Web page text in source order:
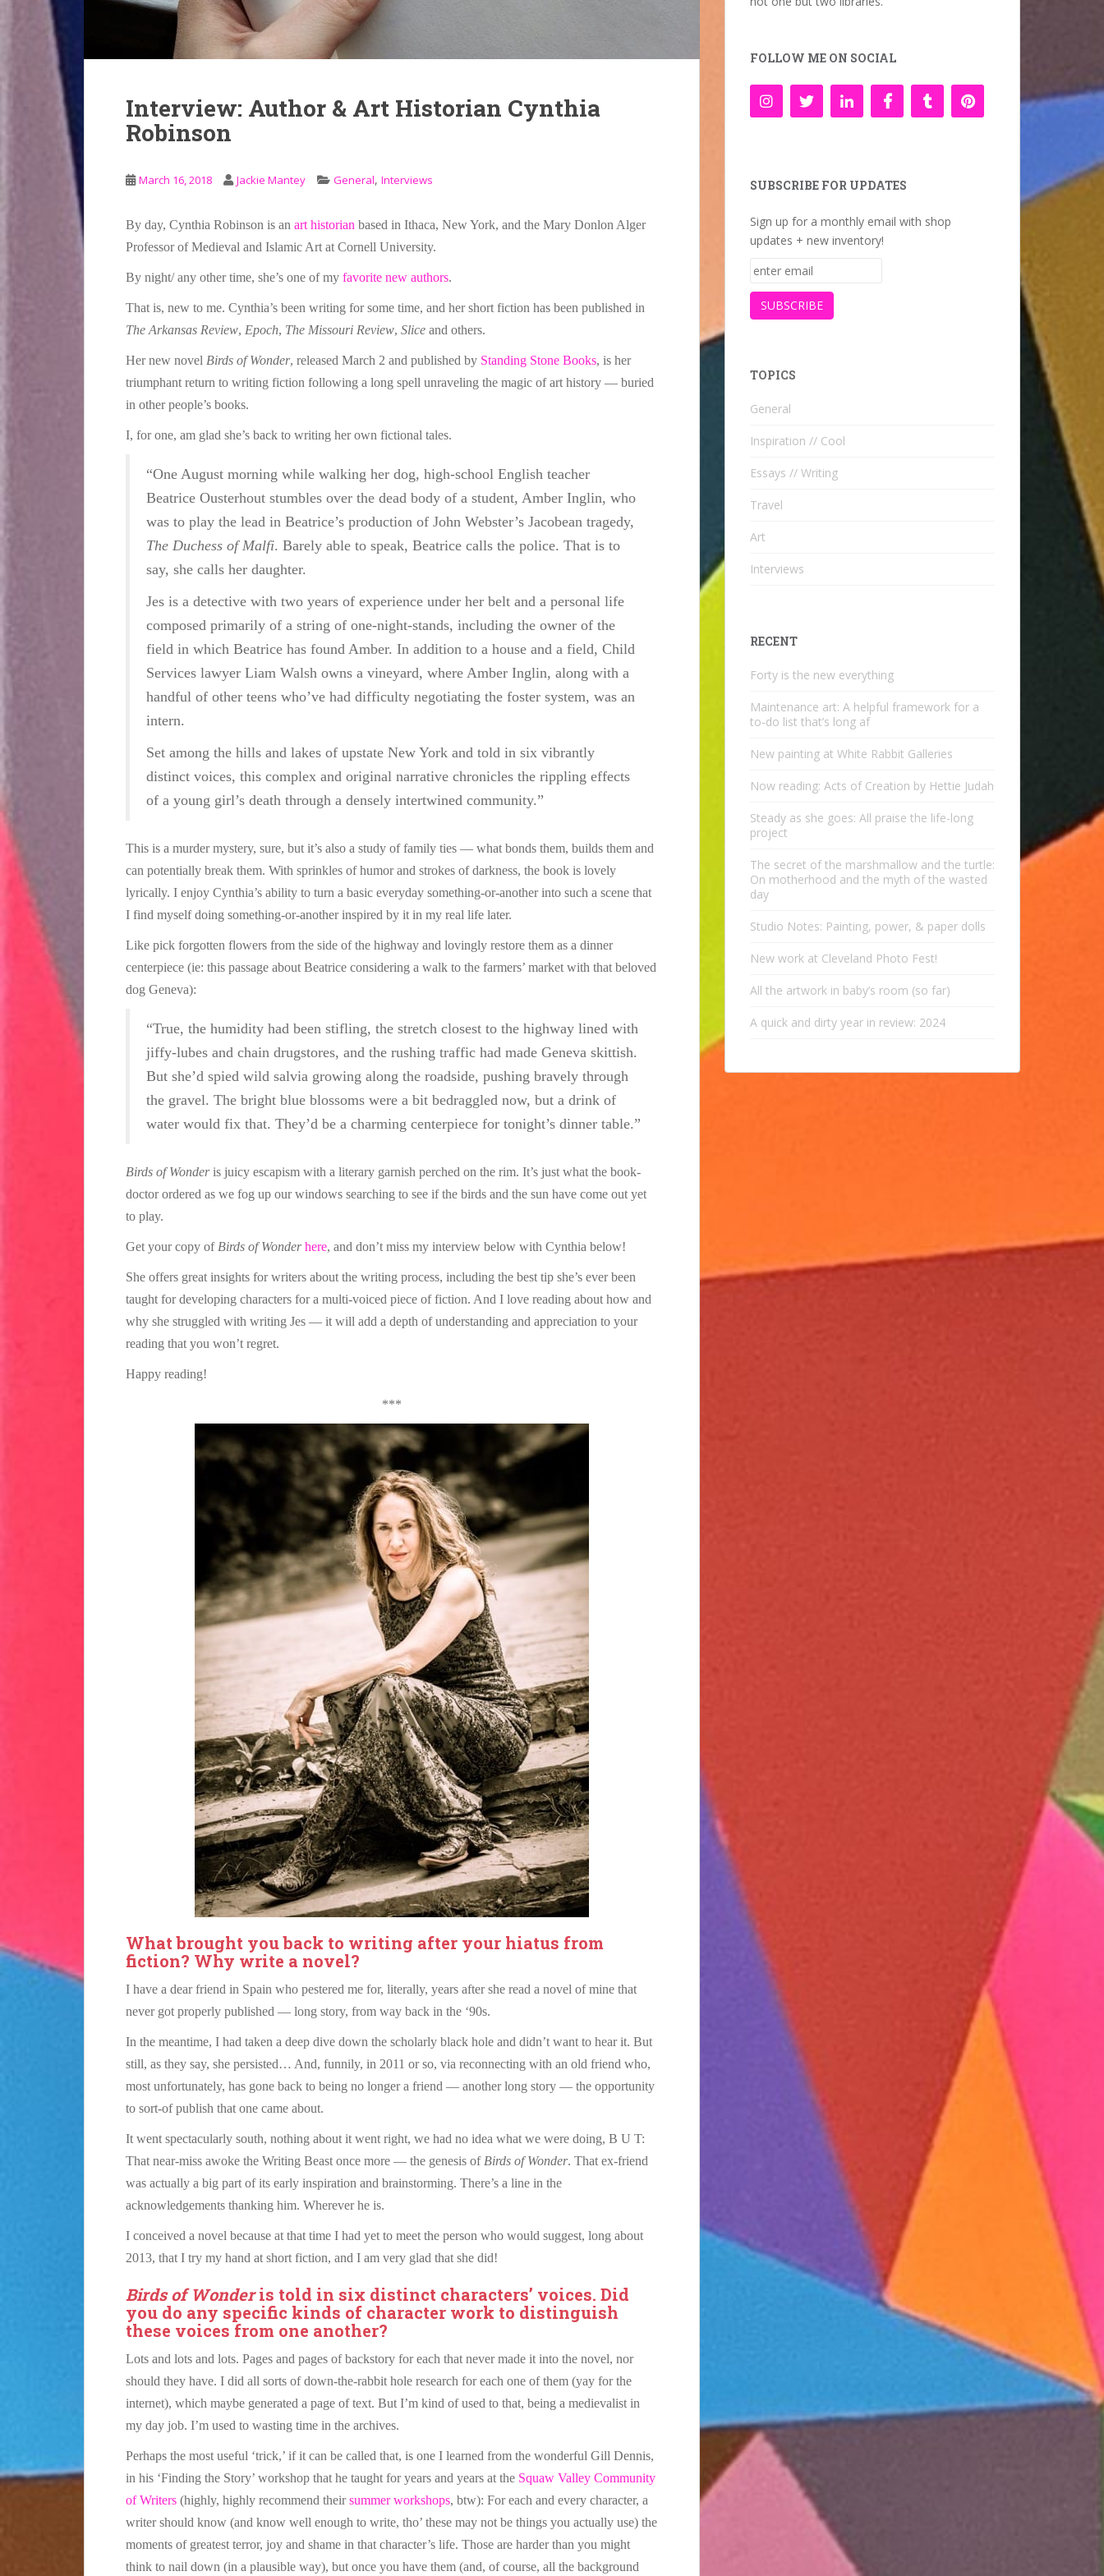
Interview: Author & Art Historian Cynthia
Robinson
March 16, 2018 Jackie Mantey General, Interviews
By day, Cynthia Robinson is an art historian based in Ithaca, New York, and the Mary Donlon Alger
Professor of Medieval and Islamic Art at Cornell University.
By night/ any other time, she’s one of my favorite new authors.
That is, new to me. Cynthia’s been writing for some time, and her short fiction has been published in
The Arkansas Review, Epoch, The Missouri Review, Slice and others.
Her new novel Birds of Wonder, released March 2 and published by Standing Stone Books, is her
triumphant return to writing fiction following a long spell unraveling the magic of art history — buried
in other people’s books.
I, for one, am glad she’s back to writing her own fictional tales.
“One August morning while walking her dog, high-school English teacher
Beatrice Ousterhout stumbles over the dead body of a student, Amber Inglin, who
was to play the lead in Beatrice’s production of John Webster’s Jacobean tragedy,
The Duchess of Malfi. Barely able to speak, Beatrice calls the police. That is to
say, she calls her daughter.
Jes is a detective with two years of experience under her belt and a personal life
composed primarily of a string of one-night-stands, including the owner of the
field in which Beatrice has found Amber. In addition to a house and a field, Child
Services lawyer Liam Walsh owns a vineyard, where Amber Inglin, along with a
handful of other teens who’ve had difficulty negotiating the foster system, was an
intern.
Set among the hills and lakes of upstate New York and told in six vibrantly
distinct voices, this complex and original narrative chronicles the rippling effects
of a young girl’s death through a densely intertwined community.”
This is a murder mystery, sure, but it’s also a study of family ties — what bonds them, builds them and
can potentially break them. With sprinkles of humor and strokes of darkness, the book is lovely
lyrically. I enjoy Cynthia’s ability to turn a basic everyday something-or-another into such a scene that
I find myself doing something-or-another inspired by it in my real life later.
Like pick forgotten flowers from the side of the highway and lovingly restore them as a dinner
centerpiece (ie: this passage about Beatrice considering a walk to the farmers’ market with that beloved
dog Geneva):
“True, the humidity had been stifling, the stretch closest to the highway lined with
jiffy-lubes and chain drugstores, and the rushing traffic had made Geneva skittish.
But she’d spied wild salvia growing along the roadside, pushing bravely through
the gravel. The bright blue blossoms were a bit bedraggled now, but a drink of
water would fix that. They’d be a charming centerpiece for tonight’s dinner table.”
Birds of Wonderis juicy escapism with a literary garnish perched on the rim. It’s just what the book-
doctor ordered as we fog up our windows searching to see if the birds and the sun have come out yet
to play.
Get your copy of Birds of Wonderhere, and don’t miss my interview below with Cynthia below!
She offers great insights for writers about the writing process, including the best tip she’s ever been
taught for developing characters for a multi-voiced piece of fiction. And I love reading about how and
why she struggled with writing Jes — it will add a depth of understanding and appreciation to your
reading that you won’t regret.
Happy reading!
***
What brought you back to writing after your hiatus from
fiction? Why write a novel?
I have a dear friend in Spain who pestered me for, literally, years after she read a novel of mine that
never got properly published — long story, from way back in the ‘90s.
In the meantime, I had taken a deep dive down the scholarly black hole and didn’t want to hear it. But
still, as they say, she persisted… And, funnily, in 2011 or so, via reconnecting with an old friend who,
most unfortunately, has gone back to being no longer a friend — another long story — the opportunity
to sort-of publish that one came about.
It went spectacularly south, nothing about it went right, we had no idea what we were doing, B U T:
That near-miss awoke the Writing Beast once more — the genesis of Birds of Wonder. That ex-friend
was actually a big part of its early inspiration and brainstorming. There’s a line in the
acknowledgements thanking him. Wherever he is.
I conceived a novel because at that time I had yet to meet the person who would suggest, long about
2013, that I try my hand at short fiction, and I am very glad that she did!
Birds of Wonderis told in six distinct characters’ voices. Did
you do any specific kinds of character work to distinguish
these voices from one another?
Lots and lots and lots. Pages and pages of backstory for each that never made it into the novel, nor
should they have. I did all sorts of down-the-rabbit hole research for each one of them (yay for the
internet), which maybe generated a page of text. But I’m kind of used to that, being a medievalist in
my day job. I’m used to wasting time in the archives.
Perhaps the most useful ‘trick,’ if it can be called that, is one I learned from the wonderful Gill Dennis,
in his ‘Finding the Story’ workshop that he taught for years and years at the Squaw Valley Community
of Writers (highly, highly recommend theirsummer workshops, btw): For each and every character, a
writer should know (and know well enough to write, tho’ these may not be things you actually use) the
moments of greatest terror, joy and shame in that character’s life. Those are harder than you might
think to nail down (in a plausible way), but once you have them (and, of course, all the background
FOLLOW ME ON SOCIAL
SUBSCRIBE FOR UPDATES
Sign up for a monthly email with shop
updates + new inventory!
TOPICS
General
Inspiration // Cool
Essays // Writing
Travel
Art
Interviews
RECENT
Forty is the new everything
Maintenance art: A helpful framework for a
to-do list that’s long af
New painting at White Rabbit Galleries
Now reading: Acts of Creation by Hettie Judah
Steady as she goes: All praise the life-long
project
The secret of the marshmallow and the turtle:
On motherhood and the myth of the wasted
day
Studio Notes: Painting, power, & paper dolls
New work at Cleveland Photo Fest!
All the artwork in baby’s room (so far)
A quick and dirty year in review: 2024